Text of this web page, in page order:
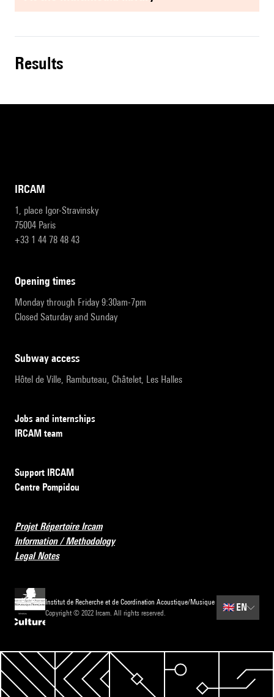
results
IRCAM
1, place Igor-Stravinsky
75004 Paris
+33 1 44 78 48 43
opening times
Monday through Friday 9:30am-7pm
Closed Saturday and Sunday
subway access
Hôtel de Ville, Rambuteau, Châtelet, Les Halles
Jobs and internships
IRCAM team
Support IRCAM
Centre Pompidou
Projet Répertoire Ircam
Information / Methodology
Legal Notes
Institut de Recherche et de Coordination Acoustique/Musique
Copyright © 2022 Ircam. All rights reserved.
🇬🇧EN